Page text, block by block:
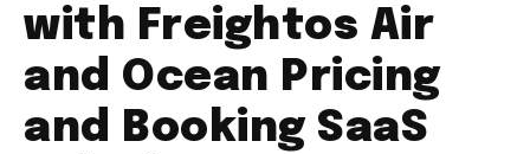
with Freightos Air
and Ocean Pricing
and Booking SaaS